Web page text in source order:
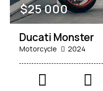
100 185000
Produced
2024
Climate control (12)
Keyless entry (13)
$25 000
Ducati Monster
Motorcycle 2024